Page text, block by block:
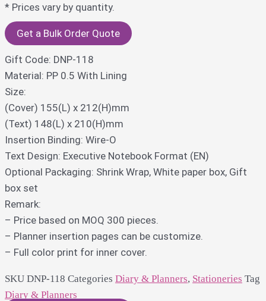
* Prices vary by quantity.
Get a Bulk Order Quote
Gift Code: DNP-118
Material: PP 0.5 With Lining
Size:
(Cover) 155(L) x 212(H)mm
(Text) 148(L) x 210(H)mm
Insertion Binding: Wire-O
Text Design: Executive Notebook Format (EN)
Optional Packaging: Shrink Wrap, White paper box, Gift
box set
Remark:
– Price based on MOQ 300 pieces.
– Planner insertion pages can be customize.
– Full color print for inner cover.
SKU DNP-118 Categories Diary & Planners, Stationeries Tag
Diary & Planners